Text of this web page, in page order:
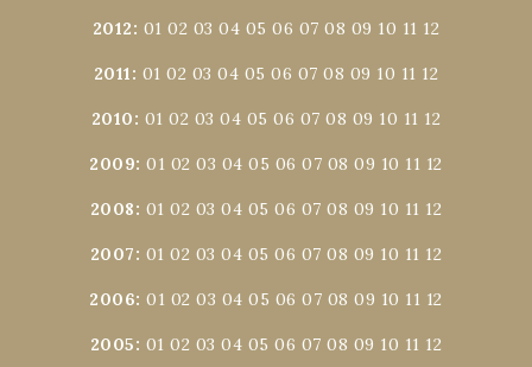
2012: 01 02 03 04 05 06 07 08 09 10 11 12
2011: 01 02 03 04 05 06 07 08 09 10 11 12
2010: 01 02 03 04 05 06 07 08 09 10 11 12
2009:01 02 03 04 05 06 07 08 09 10 11 12
2008: 01 02 03 04 05 06 07 08 09 10 11 12
2007: 01 02 03 04 05 06 07 08 09 10 11 12
2006:01 02 03 04 05 06 07 08 09 10 11 12
2005: 01 02 03 04 05 06 07 08 09 10 11 12